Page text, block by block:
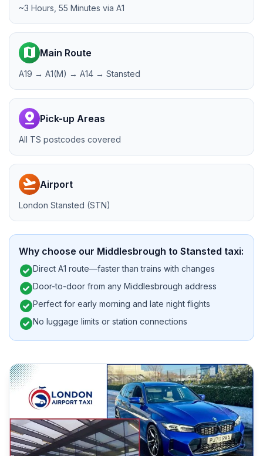
~3 Hours, 55 Minutes via A1
map Main Route
A19 → A1(M) → A14 → Stansted
pin_drop Pick-up Areas
All TS postcodes covered
flight_takeoff Airport
London Stansted (STN)
Why choose our Middlesbrough to Stansted taxi:
check_circleDirect A1 route—faster than trains with changes
check_circleDoor-to-door from any Middlesbrough address
check_circlePerfect for early morning and late night flights
check_circleNo luggage limits or station connections